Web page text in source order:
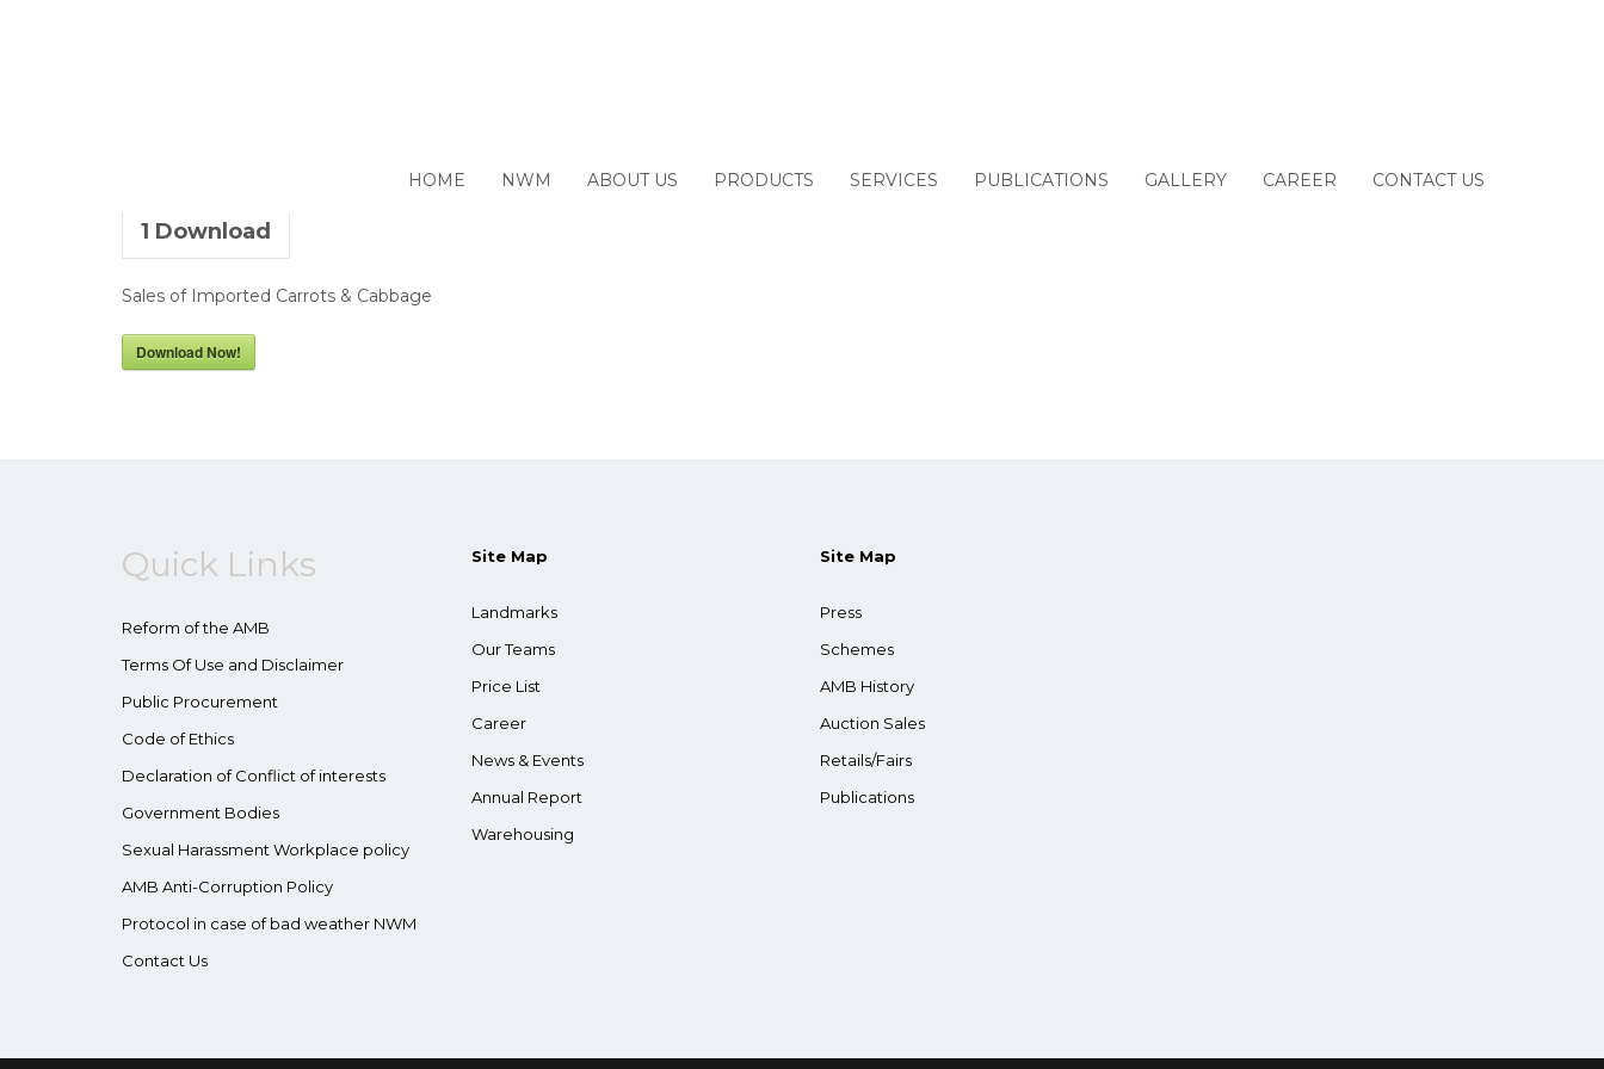
HOME NWM ABOUT US PRODUCTS SERVICES PUBLICATIONS GALLERY CAREER CONTACT US
Sale by Tender – 01 July 2022
1 Download
Sales of Imported Carrots & Cabbage
Download Now!
Quick Links
Reform of the AMB
Terms Of Use and Disclaimer
Public Procurement
Code of Ethics
Declaration of Conflict of interests
Government Bodies
Sexual Harassment Workplace policy
AMB Anti-Corruption Policy
Protocol in case of bad weather NWM
Contact Us
Site Map
Landmarks
Our Teams
Price List
Career
News & Events
Annual Report
Warehousing
Site Map
Press
Schemes
AMB History
Auction Sales
Retails/Fairs
Publications